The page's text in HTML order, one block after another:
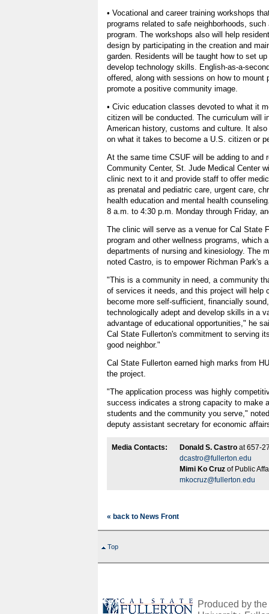
• Vocational and career training workshops
programs related to safe neighborhoods,
program. The workshops also will help
design by participating in the creation and
garden. Residents will be taught how to set
develop technology skills. English-as-a-
offered, along with sessions on how to mount
promote a positive community image.
• Civic education classes devoted to what it
citizen will be conducted. The curriculum will
American history, customs and culture. It
on what it takes to become a U.S. citizen or
At the same time CSUF will be adding to and
Community Center, St. Jude Medical Center
clinic next to it and provide staff to offer
as prenatal and pediatric care, urgent care,
health education and mental health
8 a.m. to 4:30 p.m. Monday through Friday,
The clinic will serve as a venue for Cal State
program and other wellness programs, which
departments of nursing and kinesiology. The
noted Castro, is to empower Richman Park's
"This is a community in need, a community
of services it needs, and this project will help
become more self-sufficient, financially
technologically adept and develop skills in a
advantage of educational opportunities," he
Cal State Fullerton's commitment to serving
good neighbor."
Cal State Fullerton earned high marks from
the project.
"The application process was highly
success indicates a strong capacity to make
students and the community you serve,"
deputy assistant secretary for economic
Media Contacts: Donald S. Castro at 657-
dcastro@fullerton.edu
Mimi Ko Cruz of Public
mkocruz@fullerton.edu
« back to News Front
Top
Produced by